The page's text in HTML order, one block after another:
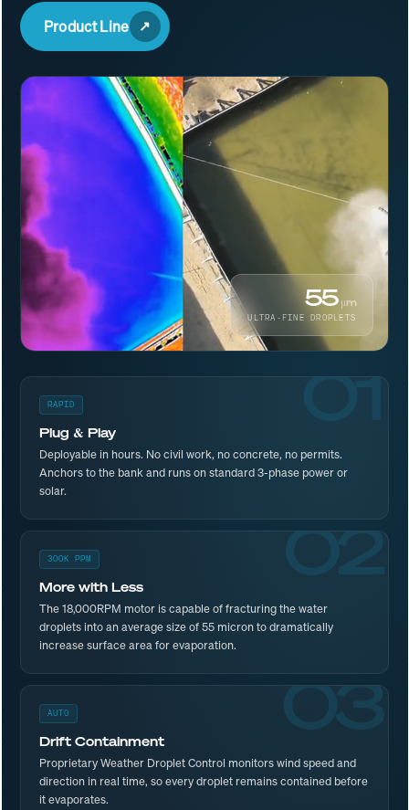
Product Line
55 μm
ULTRA-FINE DROPLETS
01
RAPID
Plug & Play
Deployable in hours. No civil work, no concrete, no permits.
Anchors to the bank and runs on standard 3-phase power or
solar.
02
300K PPM
More with Less
The 18,000RPM motor is capable of fracturing the water
droplets into an average size of 55 micron to dramatically
increase surface area for evaporation.
03
AUTO
Drift Containment
Proprietary Weather Droplet Control monitors wind speed and
direction in real time, so every droplet remains contained before
it evaporates.